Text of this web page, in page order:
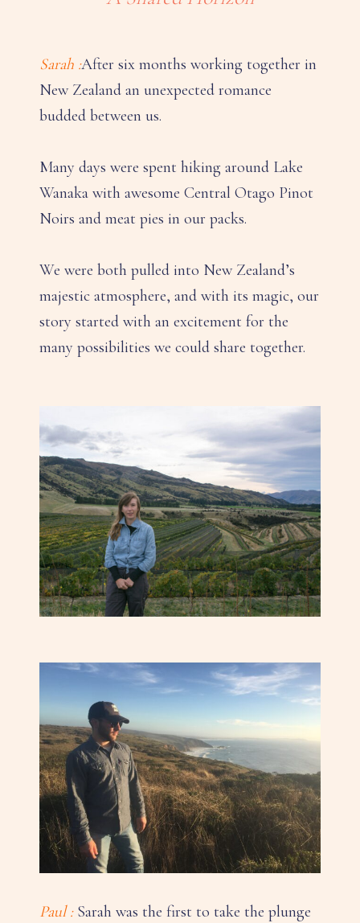
Sarah :After six months working together in
New Zealand an unexpected romance
budded between us.
Many days were spent hiking around Lake
Wanaka with awesome Central Otago Pinot
Noirs and meat pies in our packs.
We were both pulled into New Zealand’s
majestic atmosphere, and with its magic, our
story started with an excitement for the
many possibilities we could share together.
Paul :Sarah was the first to take the plunge